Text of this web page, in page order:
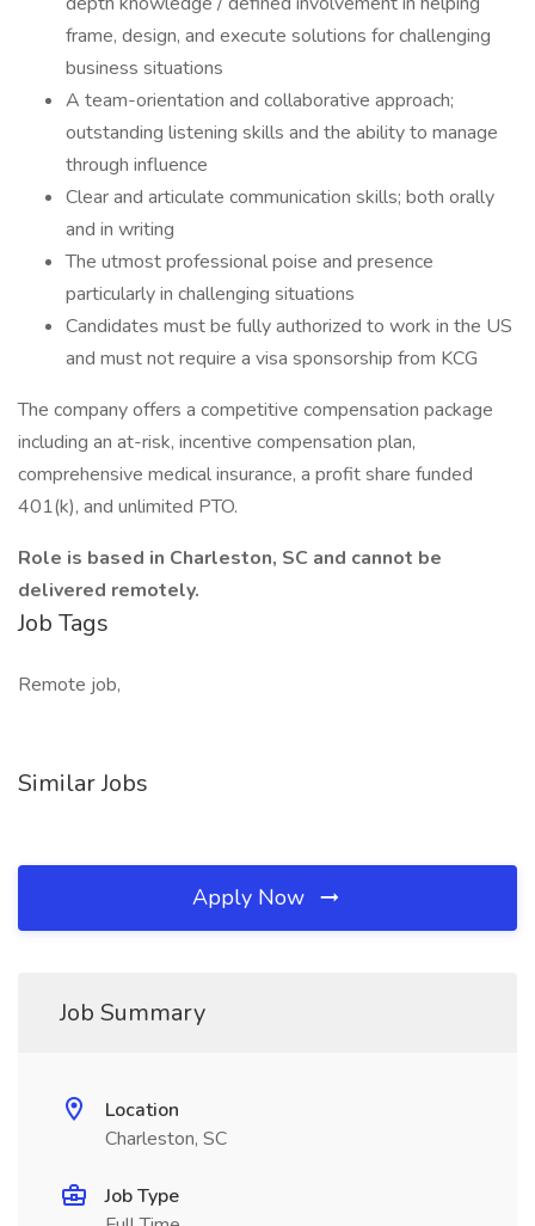
frame, design, and execute solutions for challenging
business situations
A team-orientation and collaborative approach;
outstanding listening skills and the ability to manage
through influence
Clear and articulate communication skills; both orally
and in writing
The utmost professional poise and presence
particularly in challenging situations
Candidates must be fully authorized to work in the US
and must not require a visa sponsorship from KCG
The company offers a competitive compensation package
including an at-risk, incentive compensation plan,
comprehensive medical insurance, a profit share funded
401(k), and unlimited PTO.
Role is based in Charleston, SC and cannot be
delivered remotely.
Job Tags
Remote job,
Similar Jobs
Apply Now
Job Summary
Location
Charleston, SC
Job Type